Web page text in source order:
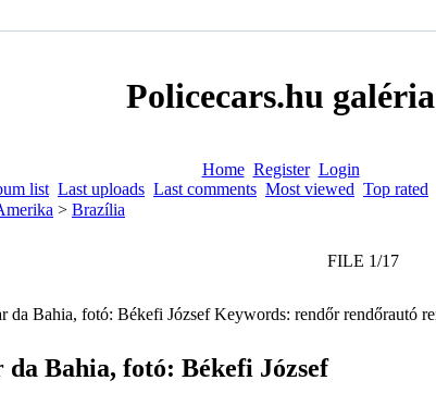
Policecars.hu galéria
Home Register Login
list Last uploads Last comments Most viewed Top rated
> Brazília
FILE 1/17
Bahia, fotó: Békefi József